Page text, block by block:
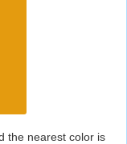
the nearest color is